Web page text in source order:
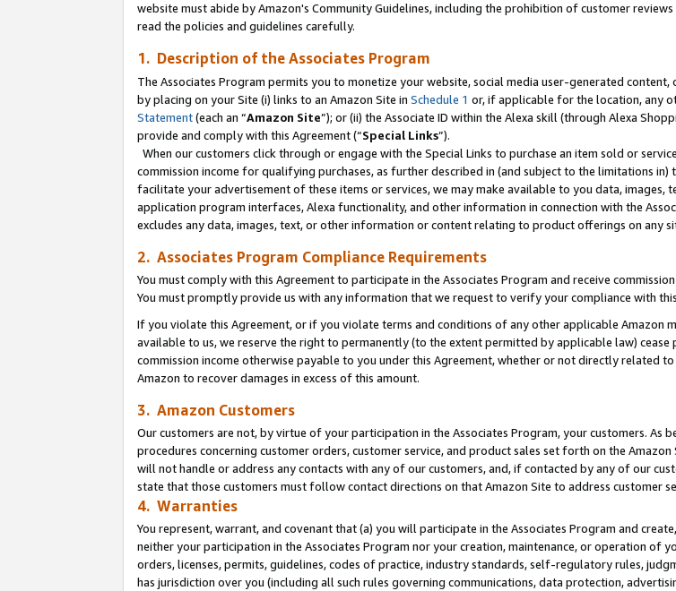
website must abide by Amazon's Community Guidelines, including the prohibition of customer
read the policies and guidelines carefully.
1. Description of the Associates Program
The Associates Program permits you to monetize your website, social media user-generated
by placing on your Site (i) links to an Amazon Site in Schedule 1 or, if applicable for the location, any
Statement(each an “Amazon Site”); or (ii) the Associate ID within the Alexa skill (through Alexa
provide and comply with this Agreement (“Special Links”).
When our customers click through or engage with the Special Links to purchase an item sold or
commission income for qualifying purchases, as further described in (and subject to the limitations in)
facilitate your advertisement of these items or services, we may make available to you data,
application program interfaces, Alexa functionality, and other information in connection with the
excludes any data, images, text, or other information or content relating to product offerings on any
2. Associates Program Compliance Requirements
You must comply with this Agreement to participate in the Associates Program and receive
You must promptly provide us with any information that we request to verify your compliance with
If you violate this Agreement, or if you violate terms and conditions of any other applicable Amazon
available to us, we reserve the right to permanently (to the extent permitted by applicable law)
commission income otherwise payable to you under this Agreement, whether or not directly related
Amazon to recover damages in excess of this amount.
3. Amazon Customers
Our customers are not, by virtue of your participation in the Associates Program, your customers. As
procedures concerning customer orders, customer service, and product sales set forth on the
will not handle or address any contacts with any of our customers, and, if contacted by any of our
state that those customers must follow contact directions on that Amazon Site to address customer
4. Warranties
You represent, warrant, and covenant that (a) you will participate in the Associates Program and
neither your participation in the Associates Program nor your creation, maintenance, or operation of
orders, licenses, permits, guidelines, codes of practice, industry standards, self-regulatory rules,
has jurisdiction over you (including all such rules governing communications, data protection,